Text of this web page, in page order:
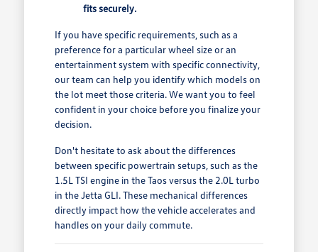
fits securely.
If you have specific requirements, such as a
preference for a particular wheel size or an
entertainment system with specific connectivity,
our team can help you identify which models on
the lot meet those criteria. We want you to feel
confident in your choice before you finalize your
decision.
Don't hesitate to ask about the differences
between specific powertrain setups, such as the
1.5L TSI engine in the Taos versus the 2.0L turbo
in the Jetta GLI. These mechanical differences
directly impact how the vehicle accelerates and
handles on your daily commute.